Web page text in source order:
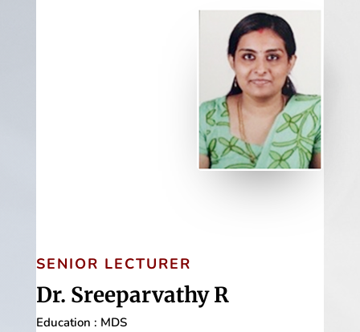
SENIOR LECTURER
Dr. Sreeparvathy R
Education : MDS